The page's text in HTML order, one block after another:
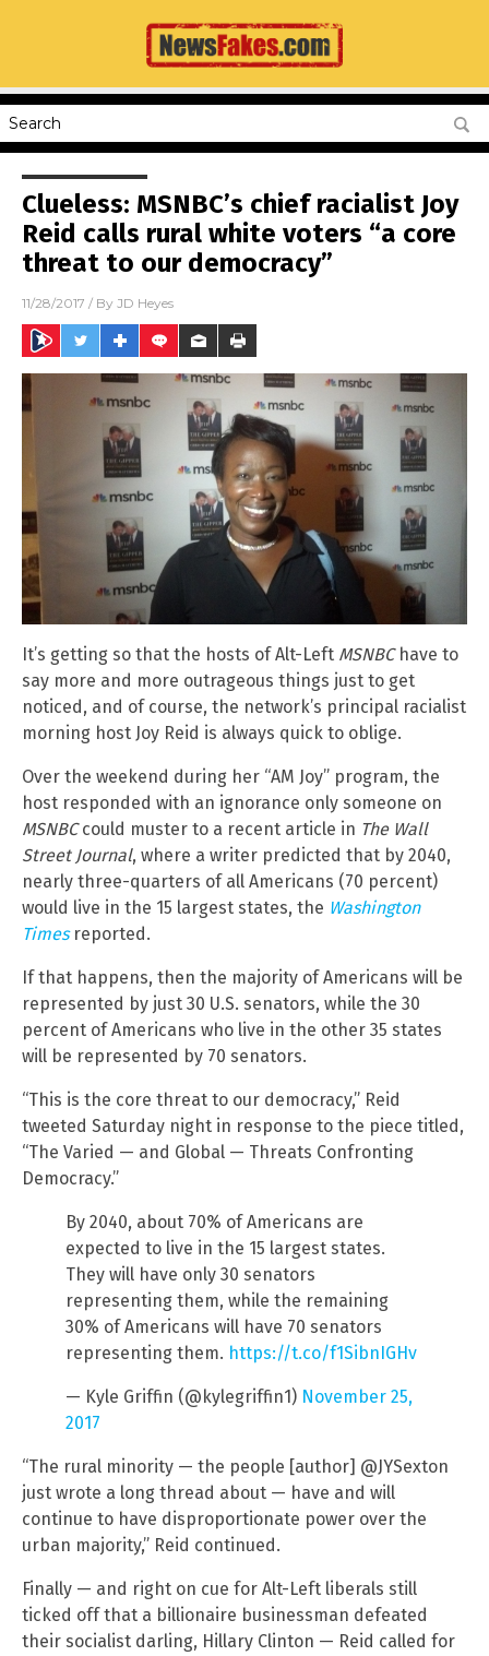
Clueless: MSNBC’s chief racialist Joy
Reid calls rural white voters “a core
threat to our democracy”
11/28/2017 / By JD Heyes
It’s getting so that the hosts of Alt-Left MSNBChave to
say more and more outrageous things just to get
noticed, and of course, the network’s principal racialist
morning host Joy Reid is always quick to oblige.
Over the weekend during her “AM Joy” program, the
host responded with an ignorance only someone on
MSNBCcould muster to a recent article in The Wall
Street Journal, where a writer predicted that by 2040,
nearly three-quarters of all Americans (70 percent)
would live in the 15 largest states, the Washington
Timesreported.
If that happens, then the majority of Americans will be
represented by just 30 U.S. senators, while the 30
percent of Americans who live in the other 35 states
will be represented by 70 senators.
“This is the core threat to our democracy,” Reid
tweeted Saturday night in response to the piece titled,
“The Varied — and Global — Threats Confronting
Democracy.”
By 2040, about 70% of Americans are
expected to live in the 15 largest states.
They will have only 30 senators
representing them, while the remaining
30% of Americans will have 70 senators
representing them. https://t.co/f1SibnIGHv
— Kyle Griffin (@kylegriffin1) November 25,
2017
“The rural minority — the people [author] @JYSexton
just wrote a long thread about — have and will
continue to have disproportionate power over the
urban majority,” Reid continued.
Finally — and right on cue for Alt-Left liberals still
ticked off that a billionaire businessman defeated
their socialist darling, Hillary Clinton — Reid called for